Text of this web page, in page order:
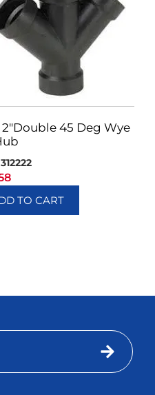
2″Double 45 Deg Wye
312222
TO CART